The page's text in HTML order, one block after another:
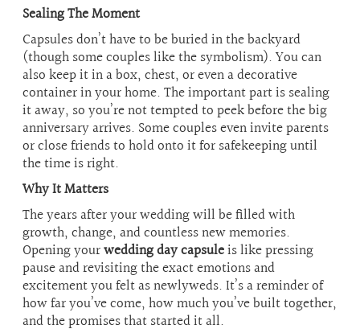
Sealing The Moment
Capsules don’t have to be buried in the backyard
(though some couples like the symbolism). You can
also keep it in a box, chest, or even a decorative
container in your home. The important part is sealing
it away, so you’re not tempted to peek before the big
anniversary arrives. Some couples even invite parents
or close friends to hold onto it for safekeeping until
the time is right.
Why It Matters
The years after your wedding will be filled with
growth, change, and countless new memories.
Opening yourwedding day capsuleis like pressing
pause and revisiting the exact emotions and
excitement you felt as newlyweds. It’s a reminder of
how far you’ve come, how much you’ve built together,
and the promises that started it all.